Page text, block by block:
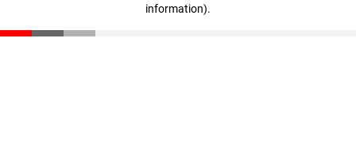
information).